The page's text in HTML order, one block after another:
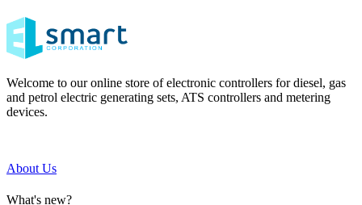
Welcome to our online store of electronic controllers for diesel, gas
and petrol electric generating sets, ATS controllers and metering
devices.
About Us
What's new?